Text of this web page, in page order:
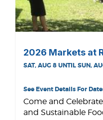
2026 Markets at
SAT, AUG 8 UNTIL SUN,
See Event Details For
Come and
and Sustainable